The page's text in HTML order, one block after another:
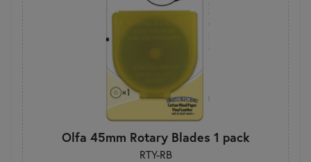
Olfa 45mm Rotary Blades 1 pack
RTY-RB